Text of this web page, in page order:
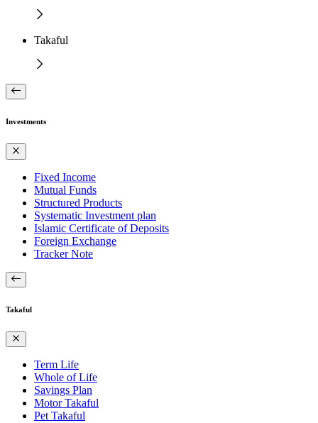
Takaful
Investments
Fixed Income
Mutual Funds
Structured Products
Systematic Investment plan
Islamic Certificate of Deposits
Foreign Exchange
Tracker Note
Takaful
Term Life
Whole of Life
Savings Plan
Motor Takaful
Pet Takaful